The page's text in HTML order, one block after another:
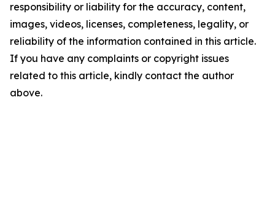
responsibility or liability for the accuracy, content,
images, videos, licenses, completeness, legality, or
reliability of the information contained in this article.
If you have any complaints or copyright issues
related to this article, kindly contact the author
above.